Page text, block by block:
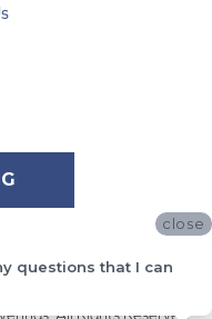
All Rights Reserved.
close
questions that I can